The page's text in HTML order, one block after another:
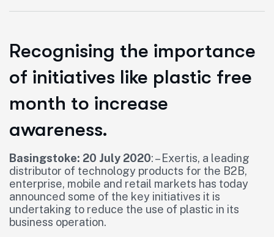
Recognising the importance
of initiatives like plastic free
month to increase
awareness.
Basingstoke: 20 July 2020: – Exertis, a leading
distributor of technology products for the B2B,
enterprise, mobile and retail markets has today
announced some of the key initiatives it is
undertaking to reduce the use of plastic in its
business operation.